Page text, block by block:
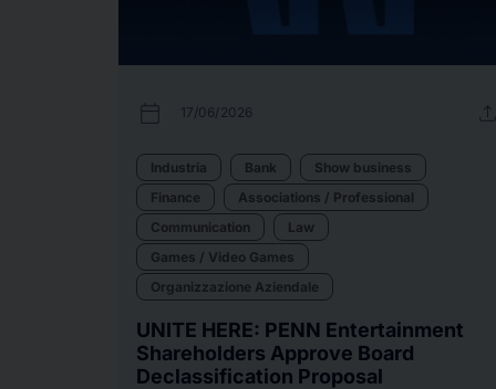
calendar_today 17/06/2026
Industria Bank
Show business
Finance
Associations / Professional
Communication
Law
Games / Video Games
Organizzazione Aziendale
UNITE HERE: PENN Entertainment
Shareholders Approve Board
Declassification Proposal